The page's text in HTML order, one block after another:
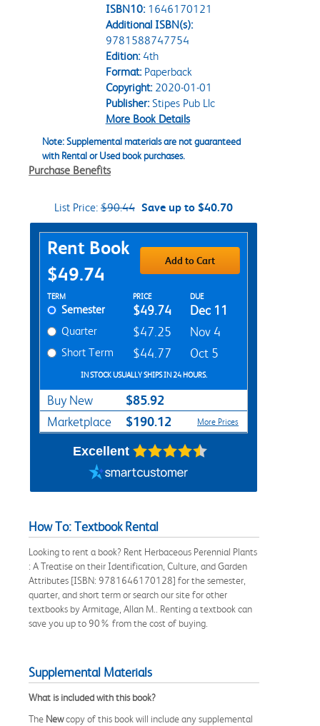
ISBN10: 1646170121
Additional ISBN(s):
9781588747754
Edition:4th
Format:Paperback
Copyright:2020-01-01
Publisher:Stipes Pub Llc
More Book Details
Note: Supplemental materials are not guaranteed
with Rental or Used book purchases.
Purchase Benefits
List Price: $90.44 Save up to $40.70
Purchase Options
Rent Book
$49.74
Add to Cart
Rent Textbook Options
TERM PRICE DUE
Semester $49.74 Dec 11
Quarter $47.25 Nov 4
Short Term $44.77 Oct 5
IN STOCK USUALLY SHIPS IN 24 HOURS.
Buy New $85.92
Marketplace $190.12 More Prices
Excellent
How To: Textbook Rental
Looking to rent a book? Rent Herbaceous Perennial Plants
: A Treatise on their Identification, Culture, and Garden
Attributes [ISBN: 9781646170128] for the semester,
quarter, and short term or search our site for other
textbooks by Armitage, Allan M.. Renting a textbook can
save you up to 90% from the cost of buying.
Supplemental Materials
What is included with this book?
The Newcopy of this book will include any supplemental